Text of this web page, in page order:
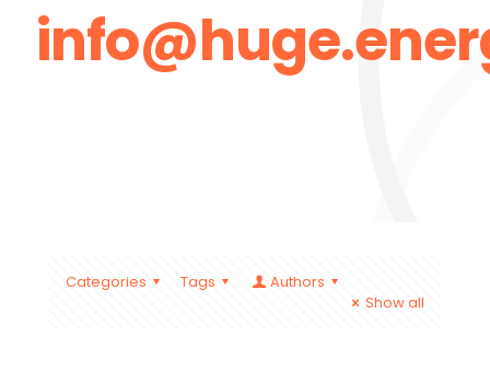
Categories Tags
Authors
Show all